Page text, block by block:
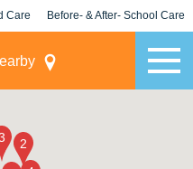
Care Before- & After- School Care